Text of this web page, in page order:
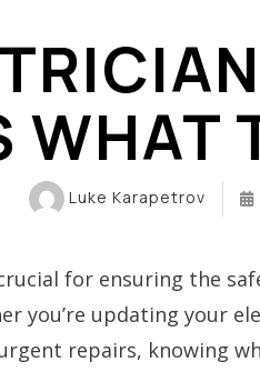
KNOB-AND-TUBE
WHAT
Luke Karapetrov
for ensuring the
you’re updating your
repairs, knowing